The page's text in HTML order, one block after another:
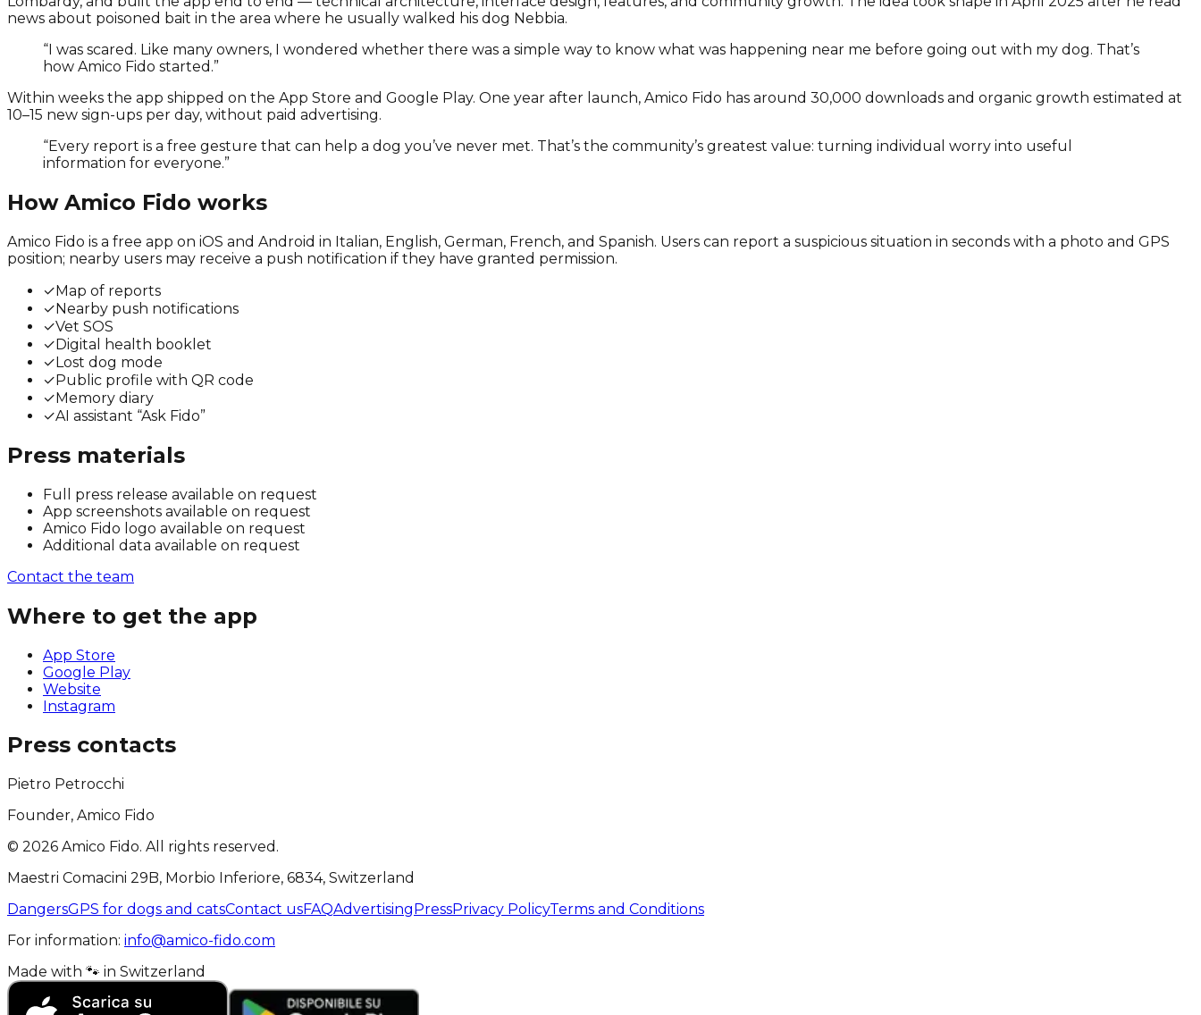
news about poisoned bait in the area where he usually walked his dog Nebbia.
“I was scared. Like many owners, I wondered whether there was a simple way to know what was happening near me before going out with my dog. That’s
how Amico Fido started.”
Within weeks the app shipped on the App Store and Google Play. One year after launch, Amico Fido has around 30,000 downloads and organic growth estimated at
10–15 new sign-ups per day, without paid advertising.
“Every report is a free gesture that can help a dog you’ve never met. That’s the community’s greatest value: turning individual worry into useful
information for everyone.”
How Amico Fido works
Amico Fido is a free app on iOS and Android in Italian, English, German, French, and Spanish. Users can report a suspicious situation in seconds with a photo and GPS
position; nearby users may receive a push notification if they have granted permission.
✓Map of reports
✓Nearby push notifications
✓Vet SOS
✓Digital health booklet
✓Lost dog mode
✓Public profile with QR code
✓Memory diary
✓AI assistant “Ask Fido”
Press materials
Full press release available on request
App screenshots available on request
Amico Fido logo available on request
Additional data available on request
Contact the team
Where to get the app
App Store
Google Play
Website
Instagram
Press contacts
Pietro Petrocchi
Founder, Amico Fido
© 2026 Amico Fido. All rights reserved.
Maestri Comacini 29B, Morbio Inferiore, 6834, Switzerland
DangersGPS for dogs and catsContact usFAQAdvertising PressPrivacy PolicyTerms and Conditions
For information: info@amico-fido.com
Made with 🐾 in Switzerland